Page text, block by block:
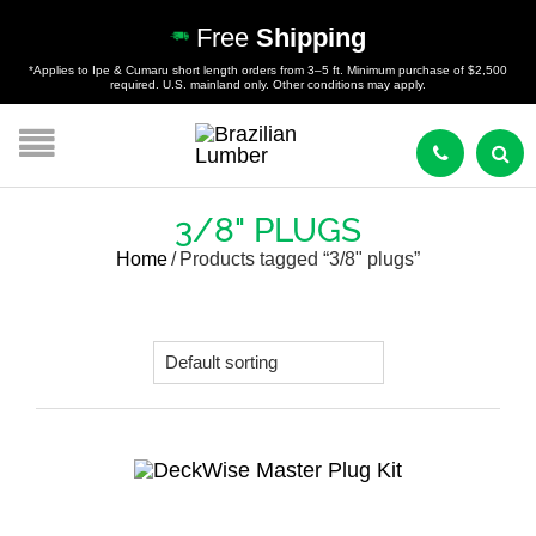
Free Shipping
*Applies to Ipe & Cumaru short length orders from 3–5 ft. Minimum purchase of $2,500
required. U.S. mainland only. Other conditions may apply.
3/8" PLUGS
Home/ Products tagged “3/8" plugs”